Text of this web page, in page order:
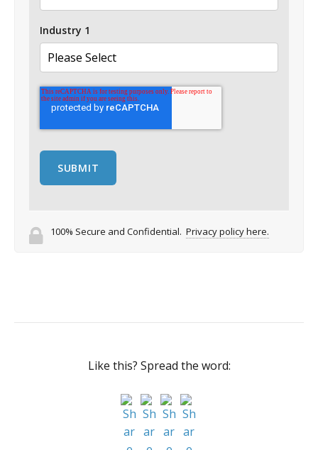
Industry 1
100% Secure and Confidential. Privacy policy here.
Like this? Spread the word: